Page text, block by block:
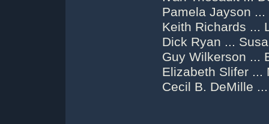
Pamela Jayson
Keith Richards ...
Dick Ryan ...
Guy Wilkerson ...
Elizabeth Slifer ...
Cecil B. DeMille